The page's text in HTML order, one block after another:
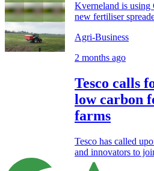
Kverneland is using
new fertiliser
Agri-Business
2 months ago
Tesco calls
low carbon
farms
Tesco has called
and innovators to